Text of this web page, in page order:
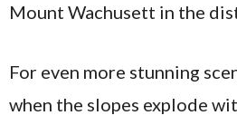
Mount Wachusett in the
For even more stunning
when the slopes explode